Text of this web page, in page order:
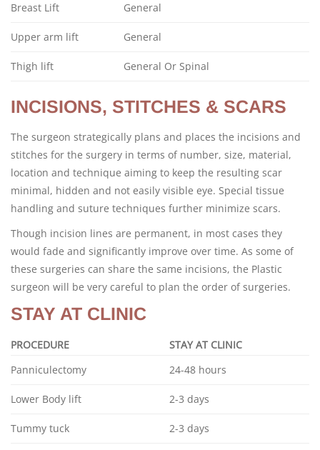
Breast Lift General
Upper arm lift General
Thigh lift General Or Spinal
INCISIONS, STITCHES & SCARS
The surgeon strategically plans and places the incisions and
stitches for the surgery in terms of number, size, material,
location and technique aiming to keep the resulting scar
minimal, hidden and not easily visible eye. Special tissue
handling and suture techniques further minimize scars.
Though incision lines are permanent, in most cases they
would fade and significantly improve over time. As some of
these surgeries can share the same incisions, the Plastic
surgeon will be very careful to plan the order of surgeries.
STAY AT CLINIC
PROCEDURE
STAY AT CLINIC
Panniculectomy
24-48 hours
Lower Body lift 2-3 days
Tummy tuck 2-3 days